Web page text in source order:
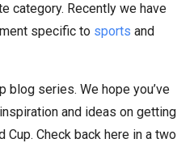
category. Recently we have
specific to sports and
blog series. We hope you’ve
and ideas on getting
Check back here in a two